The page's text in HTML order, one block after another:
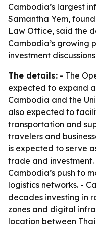
Cambodia’s largest
Samantha Yem,
Law Office, said the
Cambodia’s growing
investment
The details: - The
expected to expand
Cambodia and the
also expected to
transportation and
travelers and
is expected to serve
trade and
Cambodia’s push to
logistics networks. -
decades investing in
zones and digital
location between